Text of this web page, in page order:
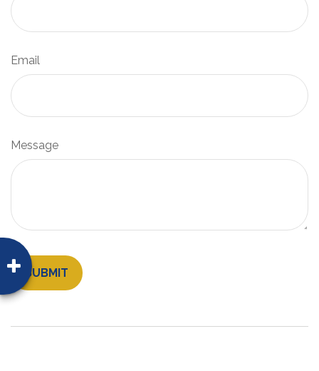
Email
Message